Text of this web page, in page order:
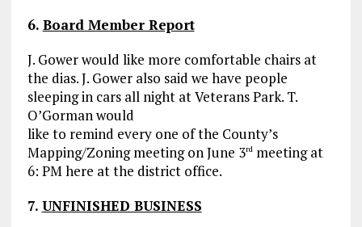
6. Board Member Report
J. Gower would like more comfortable chairs at
the dias. J. Gower also said we have people
sleeping in cars all night at Veterans Park. T.
O’Gorman would
like to remind every one of the County’s
Mapping/Zoning meeting on June 3rdmeeting at
6: PM here at the district office.
7. UNFINISHED BUSINESS